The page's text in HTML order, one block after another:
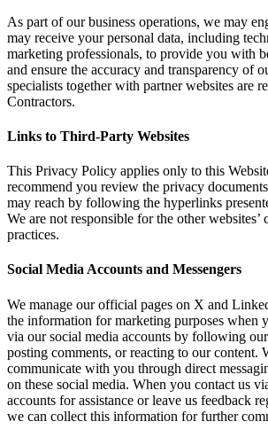
As part of our business operations, we may
may receive your personal data, including
marketing professionals, to provide you with
and ensure the accuracy and transparency of
specialists together with partner websites are
Contractors.
Links to Third-Party Websites
This Privacy Policy applies only to this
recommend you review the privacy
may reach by following the hyperlinks
We are not responsible for the other websites’
practices.
Social Media Accounts and Messengers
We manage our official pages on X and
the information for marketing purposes when
via our social media accounts by following
posting comments, or reacting to our content.
communicate with you through direct
on these social media. When you contact us
accounts for assistance or leave us feedback
we can collect this information for further